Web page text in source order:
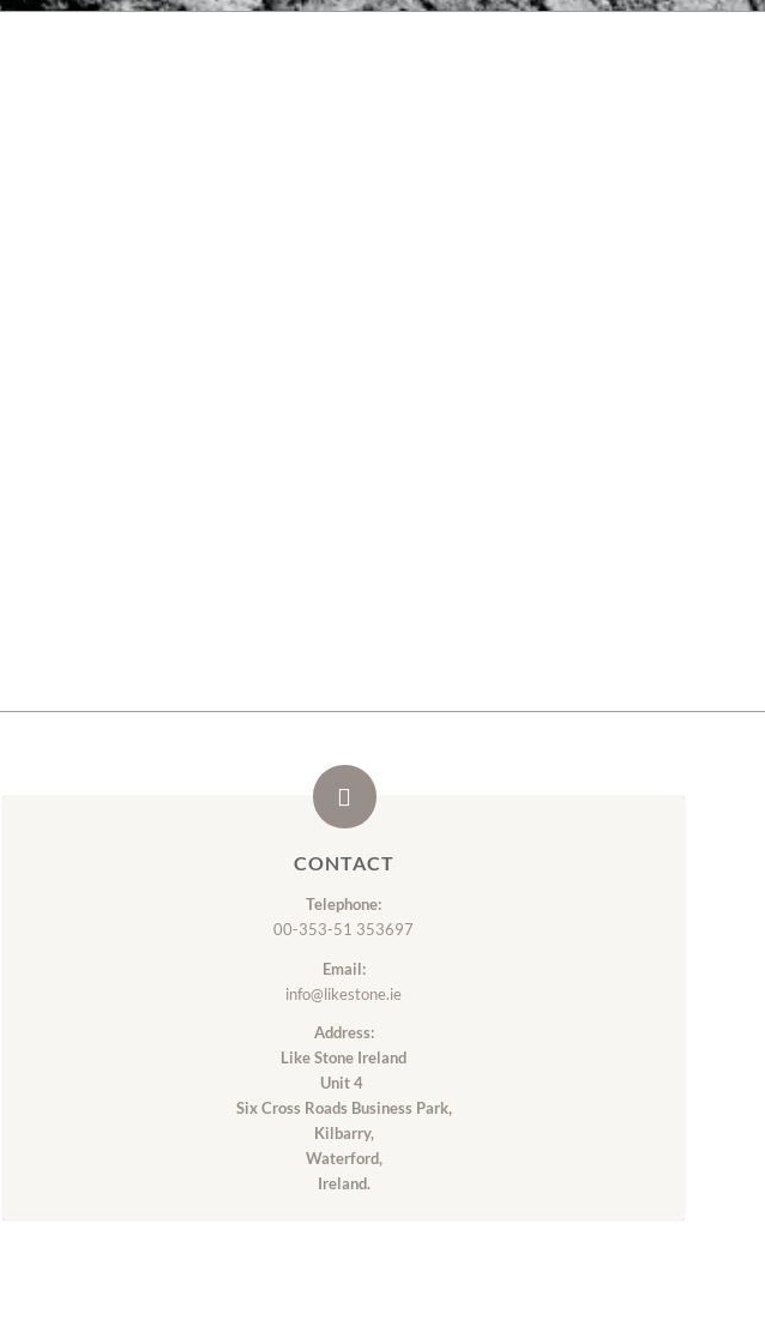
CONTACT
Telephone:
00-353-51 353697
Email:
info@likestone.ie
Address:
Like Stone Ireland
Unit 4
Six Cross Roads Business Park,
Kilbarry,
Waterford,
Ireland.